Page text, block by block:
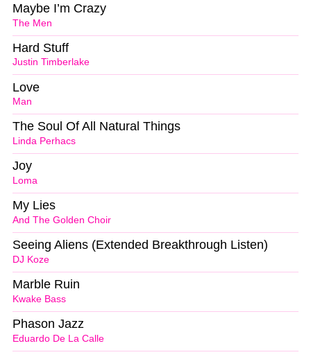
The Men
Maybe I’m Crazy
Justin Timberlake
Hard Stuff
Man
Love
Linda Perhacs
The Soul Of All Natural Things
Loma
Joy
And The Golden Choir
My Lies
DJ Koze
Seeing Aliens (Extended Breakthrough Listen)
Kwake Bass
Marble Ruin
Eduardo De La Calle
Phason Jazz